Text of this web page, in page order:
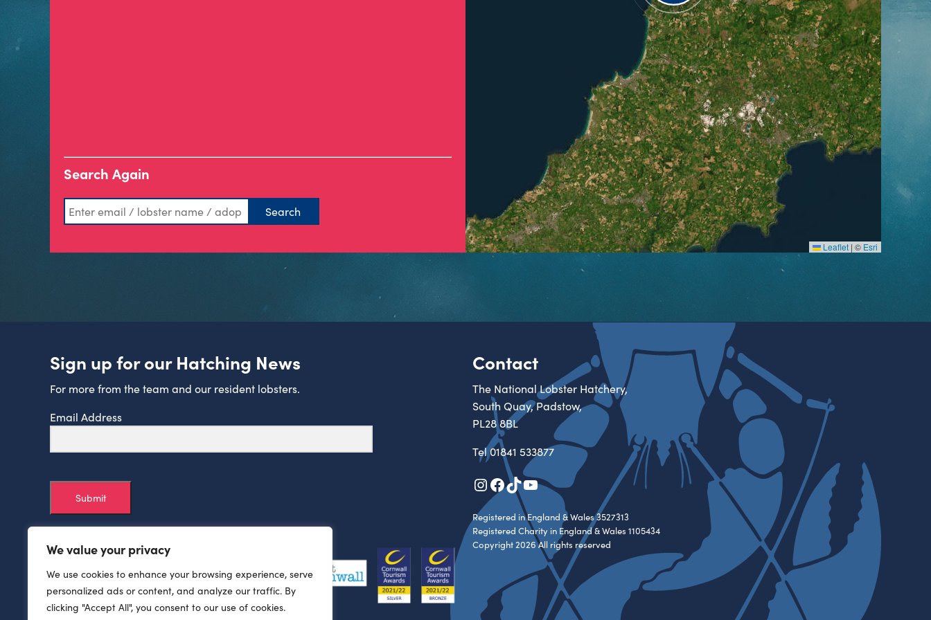
We value your privacy
We use cookies to enhance your browsing experience, serve
personalized ads or content, and analyze our traffic. By
clicking "Accept All", you consent to our use of cookies.
Search Again
Leaflet | © Esri
Sign up for our Hatching News
For more from the team and our resident lobsters.
Email Address
Submit
Contact
The National Lobster Hatchery,
South Quay, Padstow,
PL28 8BL
Tel01841 533877
Instagram
Facebook
TikTok
YouTube
Registered in England & Wales 3527313
Registered Charity in England & Wales 1105434
Copyright 2026 All rights reserved